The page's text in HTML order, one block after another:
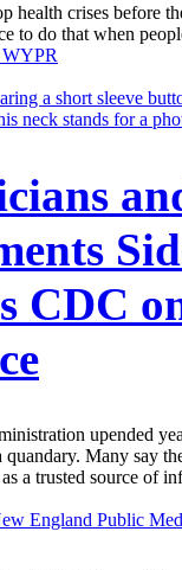
health crises before
to do that when
WYPR
CDC
upended
quandary. Many say
a trusted source of
England Public